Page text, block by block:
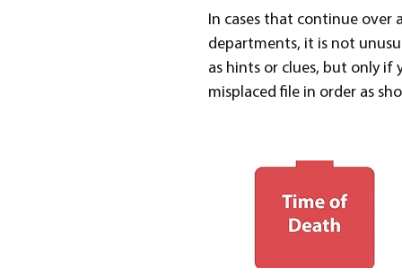
In cases that continue
departments, it is not
as hints or clues, but only if
misplaced file in order as